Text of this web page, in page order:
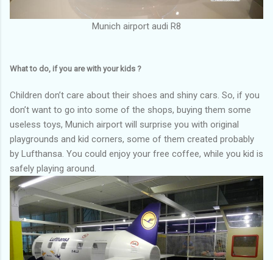
Munich airport audi R8
What to do, if you are with your kids ?
Children don’t care about their shoes and shiny cars. So, if you
don’t want to go into some of the shops, buying them some
useless toys, Munich airport will surprise you with original
playgrounds and kid corners, some of them created probably
by Lufthansa. You could enjoy your free coffee, while you kid is
safely playing around.